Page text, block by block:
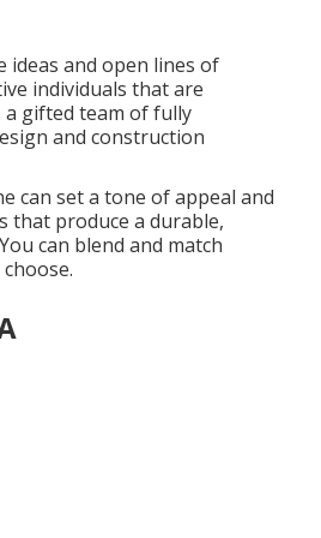
and open lines of
individuals that are
a gifted team of fully
and construction
can set a tone of appeal and
that produce a durable,
can blend and match